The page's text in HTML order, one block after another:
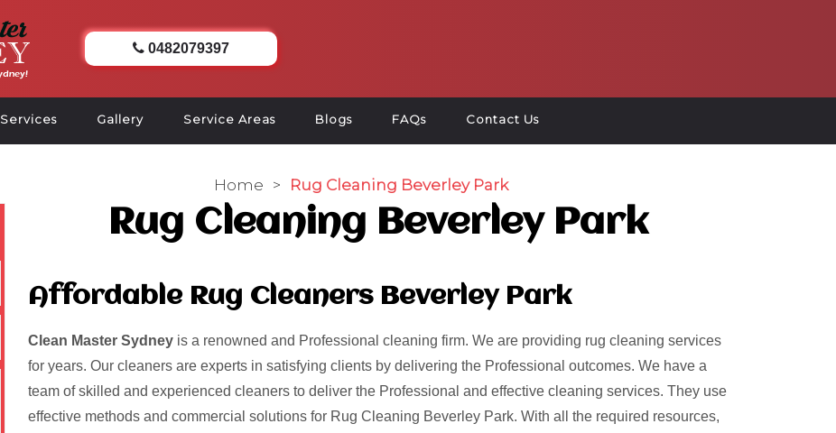
0482079397
Services Gallery Service Areas Blogs FAQs Contact Us
Home > Rug Cleaning Beverley Park
Rug Cleaning Beverley Park
Affordable Rug Cleaners Beverley Park
Clean Master Sydney is a renowned and Professional cleaning firm. We are providing rug cleaning services
for years. Our cleaners are experts in satisfying clients by delivering the Professional outcomes. We have a
team of skilled and experienced cleaners to deliver the Professional and effective cleaning services. They use
effective methods and commercial solutions for Rug Cleaning Beverley Park. With all the required resources,